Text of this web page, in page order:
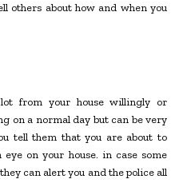
others about how and when you
from your house willingly or
on a normal day but can be very
tell them that you are about to
on your house. in case some
can alert you and the police all